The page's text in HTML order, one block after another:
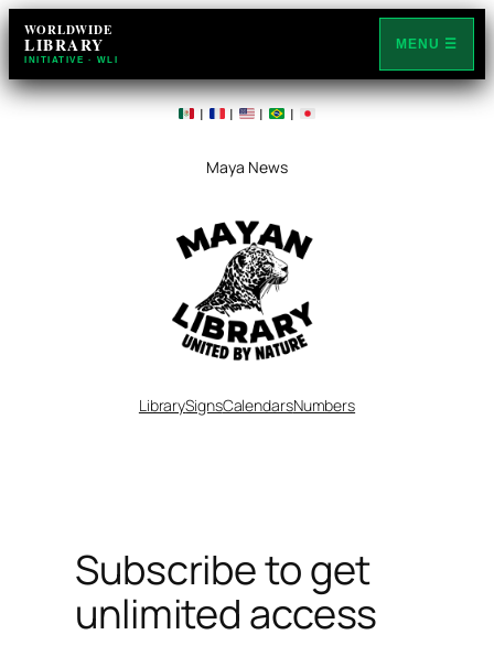
WORLDWIDE
LIBRARY
INITIATIVE · WLI
MENU ☰
| | | |
Maya News
LibrarySignsCalendarsNumbers
Subscribe to get
unlimited access